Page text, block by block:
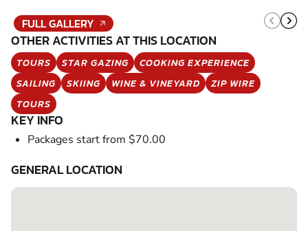
FULL GALLERY
OTHER ACTIVITIES AT THIS LOCATION
TOURS STAR GAZING
COOKING EXPERIENCE
SAILING
SKIING WINE & VINEYARD
ZIP WIRE
TOURS
KEY INFO
Packages start from $70.00
GENERAL LOCATION